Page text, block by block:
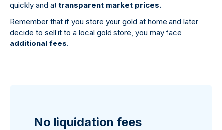
quickly and at transparent market prices.
Remember that if you store your gold at home and later
decide to sell it to a local gold store, you may face
additional fees.
No liquidation fees